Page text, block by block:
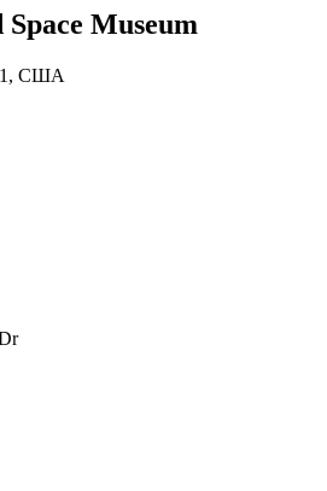
Museum
США